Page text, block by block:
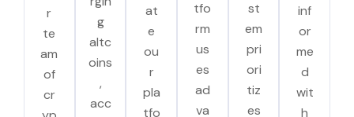
r
te
am
of
cr
g
altc
oins
,
acc
at
e
ou
r
pla
tfo
tfo
rm
us
es
ad
va
st
em
pri
ori
tiz
es
inf
or
me
d
wit
h